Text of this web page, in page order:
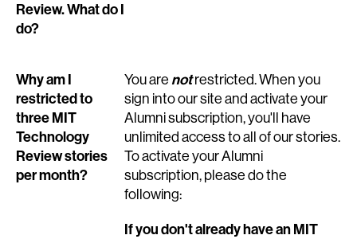
Review. What do I
do?
Why am I
restricted to
three MIT
Technology
Review stories
per month?
You are notrestricted. When you
sign into our site and activate your
Alumni subscription, you'll have
unlimited access to all of our stories.
To activate your Alumni
subscription, please do the
following:
If you don't already have an MIT